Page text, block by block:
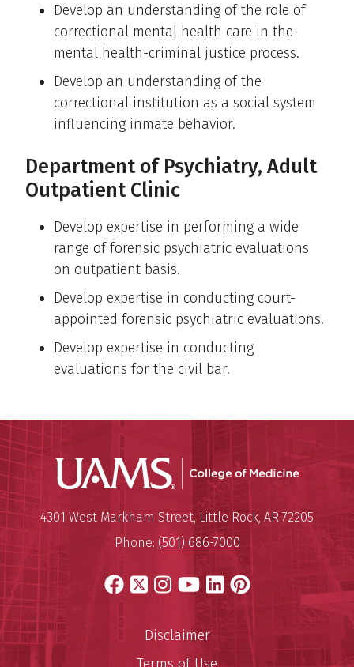
Develop an understanding of the role of
correctional mental health care in the
mental health-criminal justice process.
Develop an understanding of the
correctional institution as a social system
influencing inmate behavior.
Department of Psychiatry, Adult
Outpatient Clinic
Develop expertise in performing a wide
range of forensic psychiatric evaluations
on outpatient basis.
Develop expertise in conducting court-
appointed forensic psychiatric evaluations.
Develop expertise in conducting
evaluations for the civil bar.
UAMS
University of Arkansas for
Mailing Address:
4301 West Markham Street,Little Rock, AR 72205
Phone: (501) 686-7000
Facebook
X Instagram
YouTube
LinkedIn
Pinterest
Disclaimer